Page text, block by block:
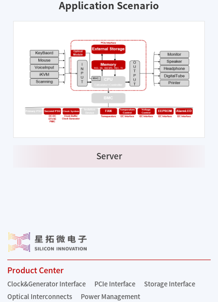
Application Scenario
Server
Product Center
Clock&Generator Interface PCIe Interface
Storage Interface
Optical Interconnects
Power Management